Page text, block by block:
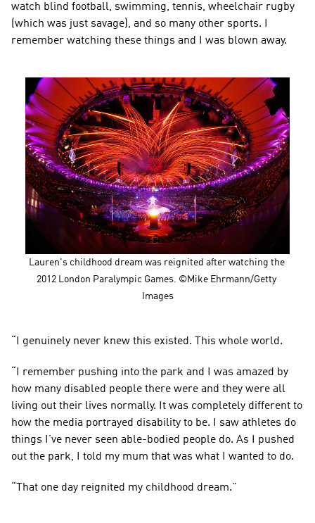
watch blind football, swimming, tennis, wheelchair rugby
(which was just savage), and so many other sports. I
remember watching these things and I was blown away.
Lauren's childhood dream was reignited after watching the
2012 London Paralympic Games. ©Mike Ehrmann/Getty
Images
“I genuinely never knew this existed. This whole world.
“I remember pushing into the park and I was amazed by
how many disabled people there were and they were all
living out their lives normally. It was completely different to
how the media portrayed disability to be. I saw athletes do
things I’ve never seen able-bodied people do. As I pushed
out the park, I told my mum that was what I wanted to do.
“That one day reignited my childhood dream.”